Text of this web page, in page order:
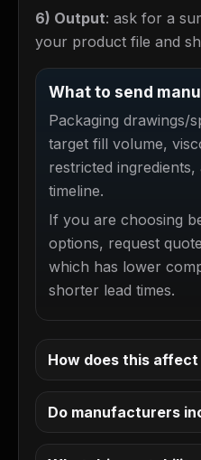
6) Output: ask for a
your product file and
What to send
Packaging drawings/
target fill volume,
restricted
timeline.
If you are choosing
options, request
which has lower
shorter lead times.
How does this affect
Do manufacturers